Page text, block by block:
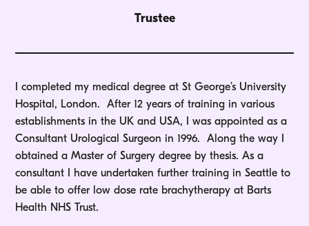
Trustee
I completed my medical degree at St George’s University
Hospital, London. After 12 years of training in various
establishments in the UK and USA, I was appointed as a
Consultant Urological Surgeon in 1996. Along the way I
obtained a Master of Surgery degree by thesis. As a
consultant I have undertaken further training in Seattle to
be able to offer low dose rate brachytherapy at Barts
Health NHS Trust.